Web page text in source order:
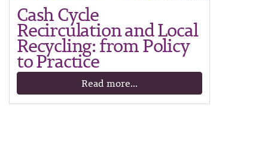
Cash Cycle
Recirculation and Local
Recycling: from Policy
to Practice
Read more...